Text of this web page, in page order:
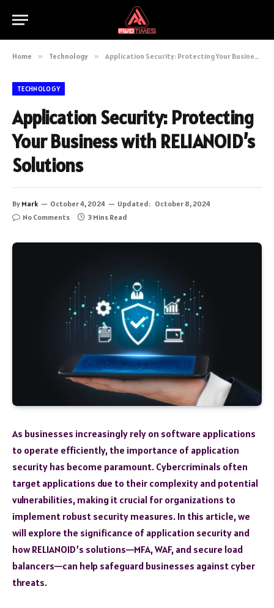
Home » Technology » Application Security: Protecting Your Business with RELIANOID’s Solutions
TECHNOLOGY
Application Security: Protecting
Your Business with RELIANOID’s
Solutions
By Mark October 4, 2024 Updated: October 8, 2024
No Comments
3 Mins Read
As businesses increasingly rely on software applications
to operate efficiently, the importance of application
security has become paramount. Cybercriminals often
target applications due to their complexity and potential
vulnerabilities, making it crucial for organizations to
implement robust security measures. In this article, we
will explore the significance of application security and
how RELIANOID’s solutions—MFA, WAF, and secure load
balancers—can help safeguard businesses against cyber
threats.